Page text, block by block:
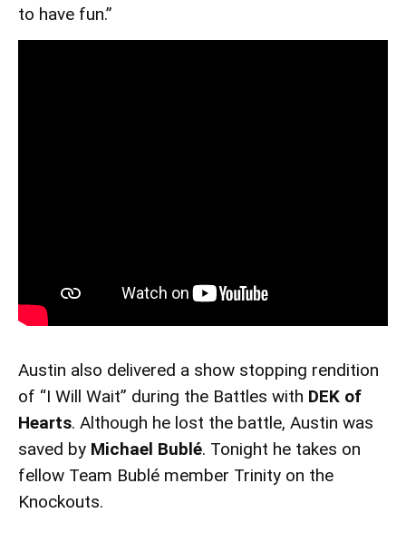
to have fun.”
Austin also delivered a show stopping rendition
of “I Will Wait” during the Battles with DEK of
Hearts. Although he lost the battle, Austin was
saved by Michael Bublé. Tonight he takes on
fellow Team Bublé member Trinity on the
Knockouts.